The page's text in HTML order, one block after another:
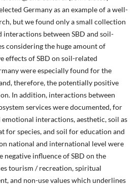
Germany as an example of a well-
but we found only a small collection
interactions between SBD and soil-
considering the huge amount of
effects of SBD on soil-related
were especially found for the
therefore, the potentially positive
In addition, interactions between
services were documented, for
interactions, aesthetic, soil as
for species, and soil for education and
national and international level were
negative influence of SBD on the
tourism / recreation, spiritual
and non-use values which underlines